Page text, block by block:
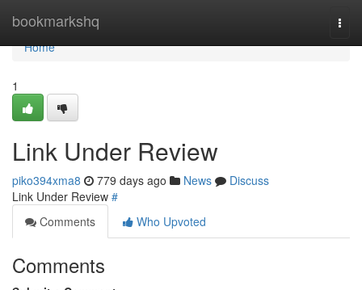
bookmarkshq
Home
Home
1
Link Under Review
piko394xma8 779 days ago News
Discuss
Link Under Review #
Comments
Who Upvoted
Comments